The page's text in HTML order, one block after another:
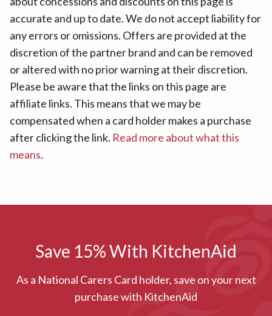
accurate and up to date. We do not accept liability for
any errors or omissions. Offers are provided at the
discretion of the partner brand and can be removed
or altered with no prior warning at their discretion.
Please be aware that the links on this page are
affiliate links. This means that we may be
compensated when a card holder makes a purchase
after clicking the link. Read more about what this
means.
Save 15% With KitchenAid
As a National Carers Card holder, save on your next
purchase with KitchenAid